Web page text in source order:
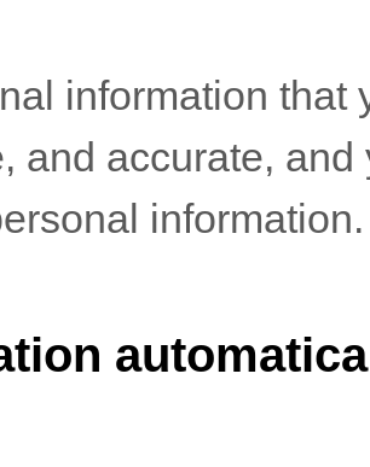
information that
and accurate,
information.